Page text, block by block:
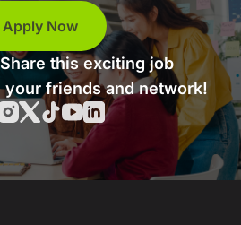
Apply Now
this exciting job
friends and network!